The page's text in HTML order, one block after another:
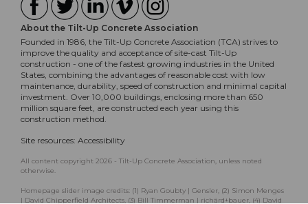
About the Tilt-Up Concrete Association
Founded in 1986, the Tilt-Up Concrete Association (TCA) strives to
improve the quality and acceptance of site-cast Tilt-Up
construction - one of the fastest growing industries in the United
States, combining the advantages of reasonable cost with low
maintenance, durability, speed of construction and minimal capital
investment. Over 10,000 buildings, enclosing more than 650
million square feet, are constructed each year using this
construction method.
Site resources: Accessibility
All content copyright 2026 - Tilt-Up Concrete Association, unless noted
otherwise.
Homepage slider image credits: (1) Ryan Goubty | Gensler, (2) Simon Menges
| David Chipperfield Architects, (3) Bill Timmerman | richärd+bauer, (4) David